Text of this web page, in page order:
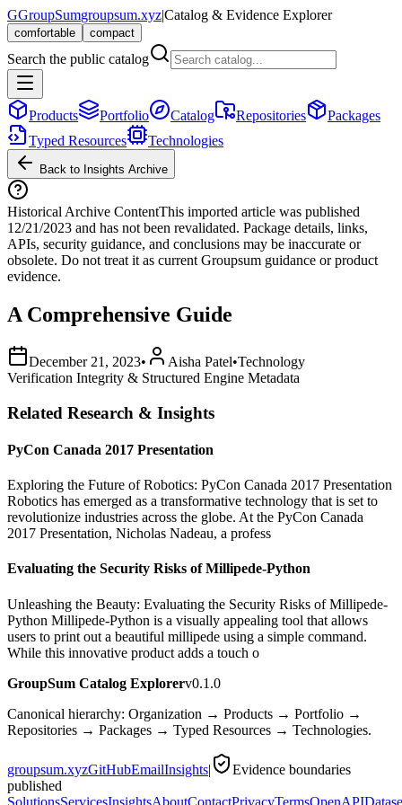
GGroupSumgroupsum.xyz|Catalog & Evidence Explorer
comfortable compact
Search the public catalog
Products Portfolio Catalog Repositories
Packages
Typed Resources
Technologies
Back to Insights Archive
Historical Archive ContentThis imported article was published
12/21/2023 and has not been revalidated. Package details, links,
APIs, security guidance, and conclusions may be inaccurate or
obsolete. Do not treat it as current Groupsum guidance or product
evidence.
A Comprehensive Guide
December 21, 2023• Aisha Patel•Technology
Verification Integrity & Structured Engine Metadata
Related Research & Insights
PyCon Canada 2017 Presentation
Exploring the Future of Robotics: PyCon Canada 2017 Presentation
Robotics has emerged as a transformative technology that is set to
revolutionize industries across the globe. At the PyCon Canada
2017 Presentation, Nicholas Nadeau, a profess
Evaluating the Security Risks of Millipede-Python
Unleashing the Beauty: Evaluating the Security Risks of Millipede-
Python Millipede-Python is a visually appealing tool that allows
users to print out a beautiful millipede using a simple command.
While this innovative product adds a touch o
GroupSum Catalog Explorerv0.1.0
Canonical hierarchy: Organization → Products → Portfolio →
Repositories → Packages → Typed Resources → Technologies.
groupsum.xyzGitHubEmailInsights|
Evidence boundaries
published
SolutionsServicesInsightsAboutContactPrivacyTermsOpenAPI